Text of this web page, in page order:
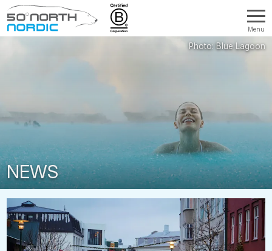
Fifty
Menu
NEWS